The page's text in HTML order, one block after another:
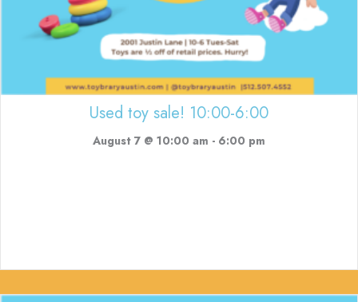
Used toy sale! 10:00-6:00
August 7 @ 10:00 am - 6:00 pm